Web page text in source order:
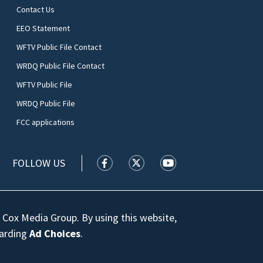
Contact Us
EEO Statement
WFTV Public File Contact
WRDQ Public File Contact
WFTV Public File
WRDQ Public File
FCC applications
FOLLOW US WFTV facebook feed(Opens a new
WFTV twitter feed(Opens a
WFTV youtube
Media Group. By using this website,
Ad Choices.